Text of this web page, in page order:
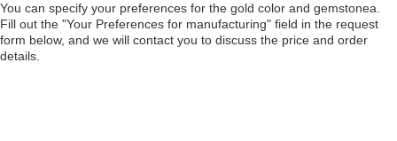
You can specify your preferences for the gold color and gemstonea.
Fill out the "Your Preferences for manufacturing" field in the request
form below, and we will contact you to discuss the price and order
details.